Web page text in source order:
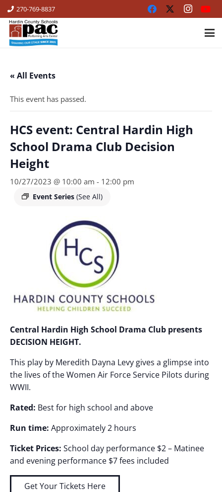
270-769-8837
« All Events
This event has passed.
HCS event: Central Hardin High
School Drama Club Decision
Height
10/27/2023 @ 10:00 am - 12:00 pm
Event Series (See All)
Central Hardin High School Drama Club presents
DECISION HEIGHT.
This play by Meredith Dayna Levy gives a glimpse into
the lives of the Women Air Force Service Pilots during
WWII.
Rated: Best for high school and above
Run time: Approximately 2 hours
Ticket Prices: School day performance $2 – Matinee
and evening performance $7 fees included
Get Your Tickets Here